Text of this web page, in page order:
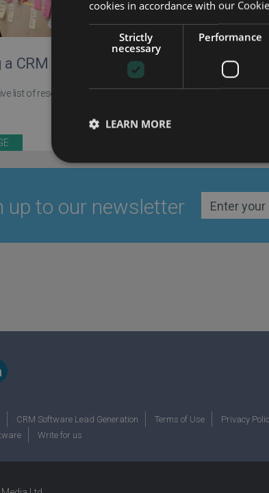
CRM
list of resources for selecting your
up to our newsletter
CRM Software Lead Generation Terms of Use
Privacy
Write for us
cookies in accordance with our
Strictly
necessary
Performance
LEARN MORE